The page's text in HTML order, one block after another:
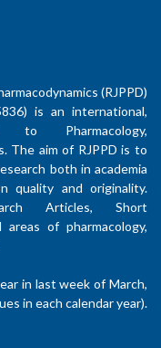
(RJPPD)
is an international,
to Pharmacology,
The aim of RJPPD is to
both in academia
quality and originality.
Articles, Short
of pharmacology,
in last week of March,
in each calendar year).